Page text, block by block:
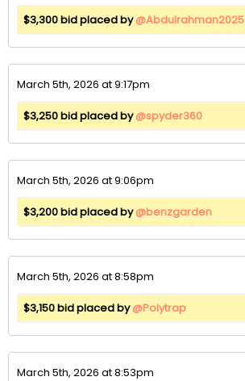
$3,300 bid placed by@Abdulrahman2025
March 5th, 2026 at 9:17pm
$3,250 bid placed by@spyder360
March 5th, 2026 at 9:06pm
$3,200 bid placed by@benzgarden
March 5th, 2026 at 8:58pm
$3,150 bid placed by@Polytrap
March 5th, 2026 at 8:53pm